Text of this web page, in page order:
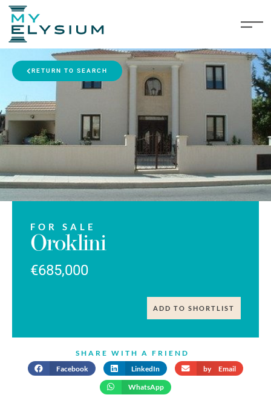
RETURN TO SEARCH
FOR SALE
Oroklini
€685,000
ADD TO SHORTLIST
SHARE WITH A FRIEND
Facebook
LinkedIn by Email
WhatsApp